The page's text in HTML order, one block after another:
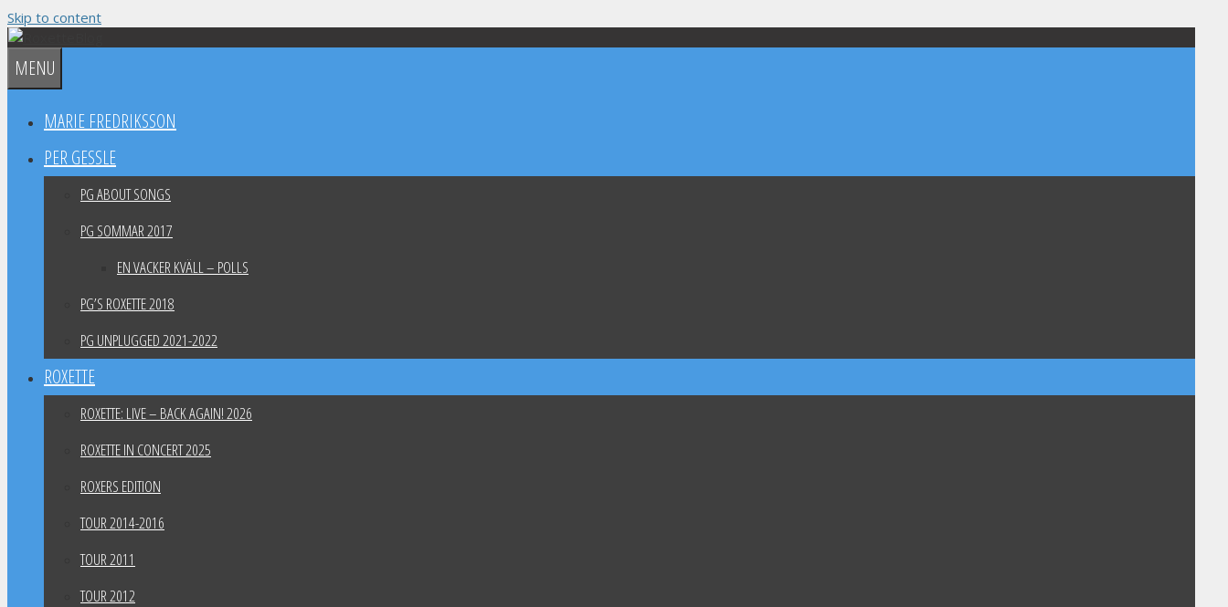
Skip to content
MENU
MARIE FREDRIKSSON
PER GESSLE
PG ABOUT SONGS
PG SOMMAR 2017
EN VACKER KVÄLL – POLLS
PG’S ROXETTE 2018
PG UNPLUGGED 2021-2022
ROXETTE
ROXETTE: LIVE – BACK AGAIN! 2026
ROXETTE IN CONCERT 2025
ROXERS EDITION
TOUR 2014-2016
TOUR 2011
TOUR 2012